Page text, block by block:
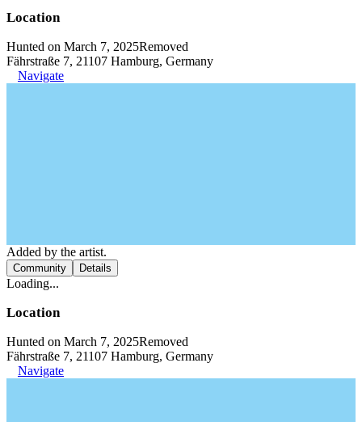
Location
Hunted on March 7, 2025Removed
Fährstraße 7, 21107 Hamburg, Germany
Navigate
Added by the artist.
Community Details
Loading...
Location
Hunted on March 7, 2025Removed
Fährstraße 7, 21107 Hamburg, Germany
Navigate